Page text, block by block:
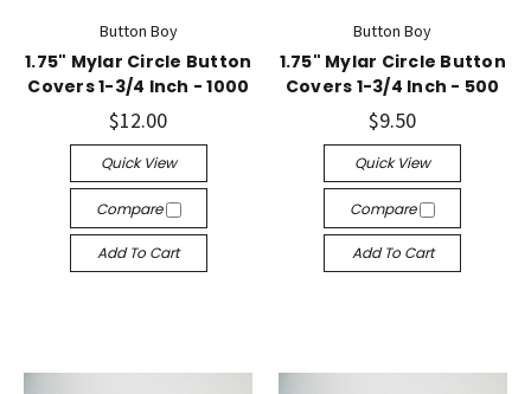
Button Boy
1.75" Mylar Circle Button
Covers 1-3/4 Inch - 1000
$12.00
Quick View
Compare
Add To Cart
Button Boy
1.75" Mylar Circle Button
Covers 1-3/4 Inch - 500
$9.50
Quick View
Compare
Add To Cart